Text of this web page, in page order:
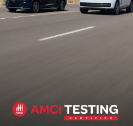
to tackle the road
with rugged terrain
the EV9 can help